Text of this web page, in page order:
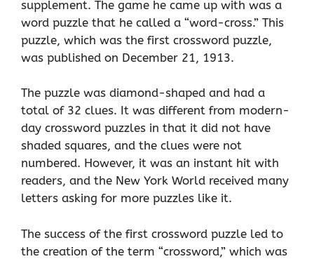
supplement. The game he came up with was a
word puzzle that he called a “word-cross.” This
puzzle, which was the first crossword puzzle,
was published on December 21, 1913.
The puzzle was diamond-shaped and had a
total of 32 clues. It was different from modern-
day crossword puzzles in that it did not have
shaded squares, and the clues were not
numbered. However, it was an instant hit with
readers, and the New York World received many
letters asking for more puzzles like it.
The success of the first crossword puzzle led to
the creation of the term “crossword,” which was